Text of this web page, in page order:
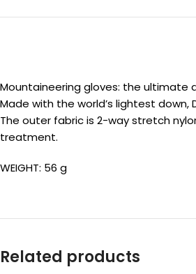
Mountaineering gloves: the ultimate
Made with the world’s lightest
The outer fabric is 2-way stretch
treatment.
WEIGHT: 56 g
Related products